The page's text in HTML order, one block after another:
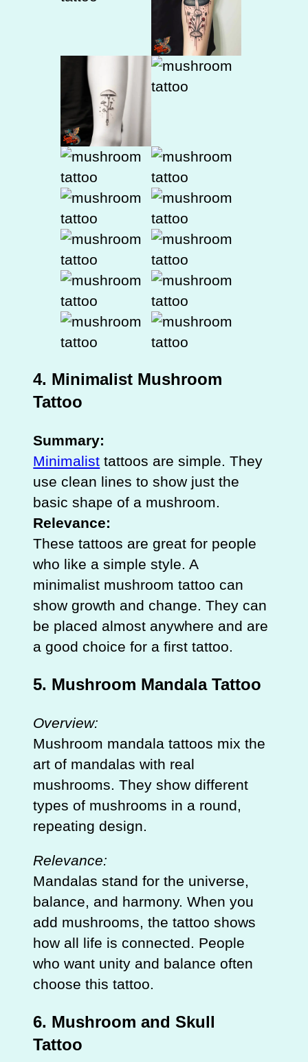
4. Minimalist Mushroom
Tattoo
Summary:
Minimalist tattoos are simple. They
use clean lines to show just the
basic shape of a mushroom.
Relevance:
These tattoos are great for people
who like a simple style. A
minimalist mushroom tattoo can
show growth and change. They can
be placed almost anywhere and are
a good choice for a first tattoo.
5. Mushroom Mandala Tattoo
Overview:
Mushroom mandala tattoos mix the
art of mandalas with real
mushrooms. They show different
types of mushrooms in a round,
repeating design.
Relevance:
Mandalas stand for the universe,
balance, and harmony. When you
add mushrooms, the tattoo shows
how all life is connected. People
who want unity and balance often
choose this tattoo.
6. Mushroom and Skull
Tattoo